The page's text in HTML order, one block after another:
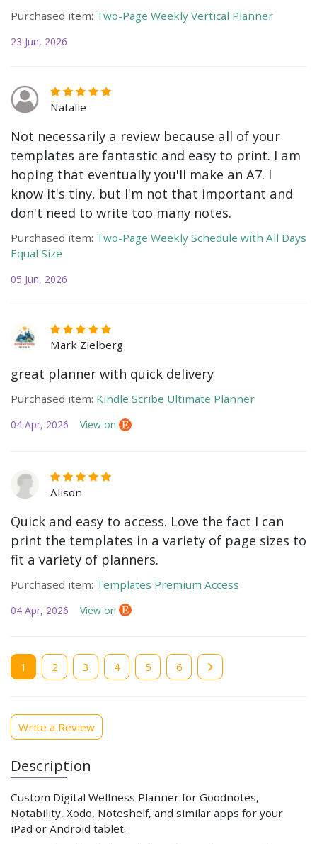
Purchased item: Two-Page Weekly Vertical Planner
23 Jun, 2026
Natalie
Not necessarily a review because all of your
templates are fantastic and easy to print. I am
hoping that eventually you'll make an A7. I
know it's tiny, but I'm not that important and
don't need to write too many notes.
Purchased item: Two-Page Weekly Schedule with All Days
Equal Size
05 Jun, 2026
Mark Zielberg
great planner with quick delivery
Purchased item: Kindle Scribe Ultimate Planner
04 Apr, 2026 View on
Alison
Quick and easy to access. Love the fact I can
print the templates in a variety of page sizes to
fit a variety of planners.
Purchased item: Templates Premium Access
04 Apr, 2026 View on
Current
page
1 Page
2 Page
3 Page
4 Page
5 Page
6
Write a Review
Description
Custom Digital Wellness Planner for Goodnotes,
Notability, Xodo, Noteshelf, and similar apps for your
iPad or Android tablet.